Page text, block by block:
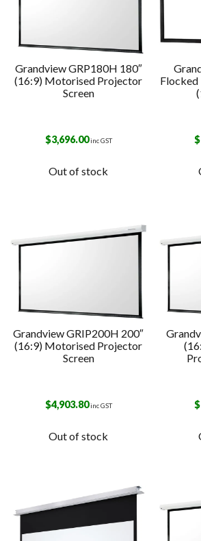
Grandview GRP180H 180″
(16:9) Motorised Projector
Screen
$3,696.00inc GST
Out of stock
Flocked
$
Grandview GRIP200H 200″
(16:9) Motorised Projector
Screen
$4,903.80inc GST
Out of stock
$